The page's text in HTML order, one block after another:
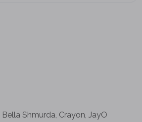
Bella Shmurda, Crayon, JayO